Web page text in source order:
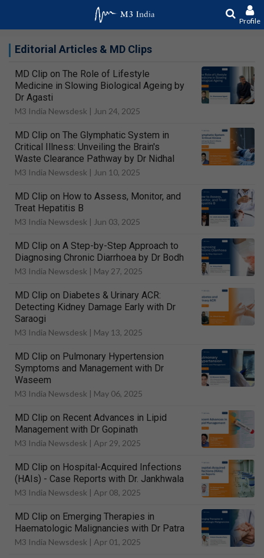
Profile
Editorial Articles & MD Clips
MD Clip on The Role of Lifestyle
Medicine in Slowing Biological Ageing by
Dr Agasti
M3 India Newsdesk | Jun 24, 2025
MD Clip on The Glymphatic System in
Critical Illness: Unveiling the Brain's
Waste Clearance Pathway by Dr Nidhal
M3 India Newsdesk | Jun 10, 2025
MD Clip on How to Assess, Monitor, and
Treat Hepatitis B
M3 India Newsdesk | Jun 03, 2025
MD Clip on A Step-by-Step Approach to
Diagnosing Chronic Diarrhoea by Dr Bodh
M3 India Newsdesk | May 27, 2025
MD Clip on Diabetes & Urinary ACR:
Detecting Kidney Damage Early with Dr
Saraogi
M3 India Newsdesk | May 13, 2025
MD Clip on Pulmonary Hypertension
Symptoms and Management with Dr
Waseem
M3 India Newsdesk | May 06, 2025
MD Clip on Recent Advances in Lipid
Management with Dr Gopinath
M3 India Newsdesk | Apr 29, 2025
MD Clip on Hospital-Acquired Infections
(HAIs) - Case Reports with Dr. Jankhwala
M3 India Newsdesk | Apr 08, 2025
MD Clip on Emerging Therapies in
Haematologic Malignancies with Dr Patra
M3 India Newsdesk | Apr 01, 2025